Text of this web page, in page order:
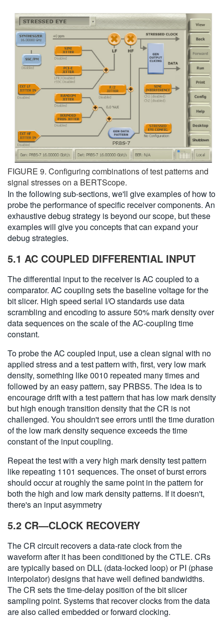
FIGURE 9. Configuring combinations of test patterns and
signal stresses on a BERTScope.
In the following sub-sections, we'll give examples of how to
probe the performance of specific receiver components. An
exhaustive debug strategy is beyond our scope, but these
examples will give you concepts that can expand your
debug strategies.
5.1 AC COUPLED DIFFERENTIAL INPUT
The differential input to the receiver is AC coupled to a
comparator. AC coupling sets the baseline voltage for the
bit slicer. High speed serial I/O standards use data
scrambling and encoding to assure 50% mark density over
data sequences on the scale of the AC-coupling time
constant.
To probe the AC coupled input, use a clean signal with no
applied stress and a test pattern with, first, very low mark
density, something like 0010 repeated many times and
followed by an easy pattern, say PRBS5. The idea is to
encourage drift with a test pattern that has low mark density
but high enough transition density that the CR is not
challenged. You shouldn't see errors until the time duration
of the low mark density sequence exceeds the time
constant of the input coupling.
Repeat the test with a very high mark density test pattern
like repeating 1101 sequences. The onset of burst errors
should occur at roughly the same point in the pattern for
both the high and low mark density patterns. If it doesn't,
there's an input asymmetry
5.2 CR—CLOCK RECOVERY
The CR circuit recovers a data-rate clock from the
waveform after it has been conditioned by the CTLE. CRs
are typically based on DLL (data-locked loop) or PI (phase
interpolator) designs that have well defined bandwidths.
The CR sets the time-delay position of the bit slicer
sampling point. Systems that recover clocks from the data
are also called embedded or forward clocking.